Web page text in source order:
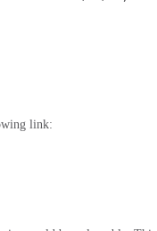
link: